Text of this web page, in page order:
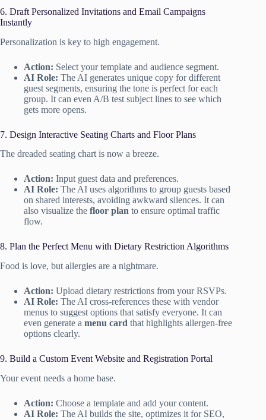
6. Draft Personalized Invitations and Email Campaigns
Instantly
Personalization is key to high engagement.
Action: Select your template and audience segment.
AI Role: The AI generates unique copy for different
guest segments, ensuring the tone is perfect for each
group. It can even A/B test subject lines to see which
gets more opens.
7. Design Interactive Seating Charts and Floor Plans
The dreaded seating chart is now a breeze.
Action: Input guest data and preferences.
AI Role: The AI uses algorithms to group guests based
on shared interests, avoiding awkward silences. It can
also visualize the floor plan to ensure optimal traffic
flow.
8. Plan the Perfect Menu with Dietary Restriction Algorithms
Food is love, but allergies are a nightmare.
Action: Upload dietary restrictions from your RSVPs.
AI Role: The AI cross-references these with vendor
menus to suggest options that satisfy everyone. It can
even generate a menu card that highlights allergen-free
options clearly.
9. Build a Custom Event Website and Registration Portal
Your event needs a home base.
Action: Choose a template and add your content.
AI Role: The AI builds the site, optimizes it for SEO,